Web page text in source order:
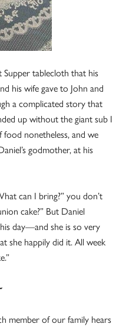
tablecloth that his
his wife gave to John and
a complicated story that
up without the giant sub I
nonetheless, and we
godmother, at his
can I bring?” you don’t
cake?” But Daniel
day—and she is so very
she happily did it. All week
member of our family hears